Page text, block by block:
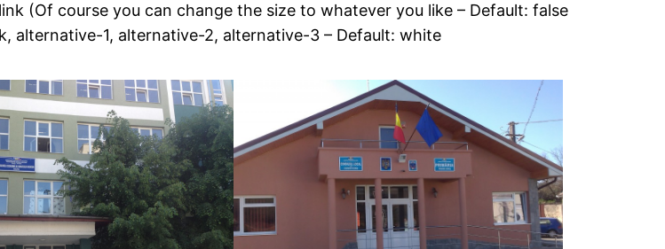
(Of course you can change the size to whatever you like – Default: false
alternative-1, alternative-2, alternative-3 – Default: white